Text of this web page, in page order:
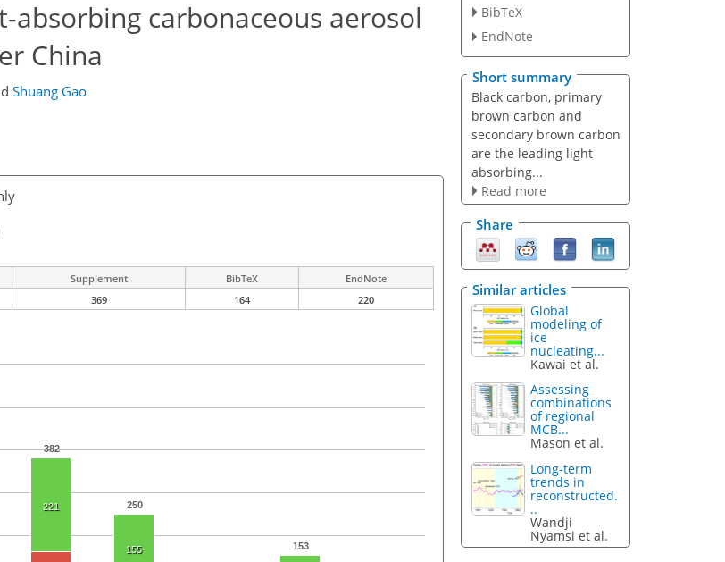
carbonaceous aerosol
China
Shuang Gao
Supplement BibTeX
EndNote
369 164 220
382
250
153
221
155
BibTeX
EndNote
Short summary
Black carbon, primary
brown carbon and
secondary brown carbon
are the leading light-
absorbing...
Read more
Share
Similar articles
Global
modeling of
ice
nucleating...
Kawai et al.
Assessing
combinations
of regional
MCB...
Mason et al.
Long-term
trends in
reconstructed.
..
Wandji
Nyamsi et al.